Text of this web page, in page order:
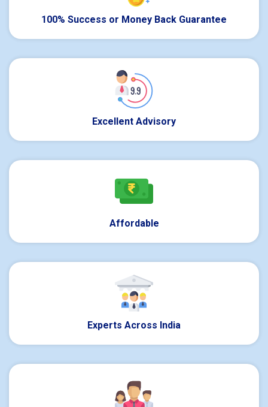
100% Success or Money Back Guarantee
Excellent Advisory
Affordable
Experts Across India